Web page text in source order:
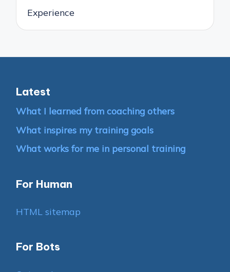
Experience
Latest
What I learned from coaching others
What inspires my training goals
What works for me in personal training
For Human
HTML sitemap
For Bots